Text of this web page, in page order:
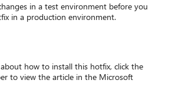
in a test environment before you
in a production environment.
how to install this hotfix, click the
to view the article in the Microsoft